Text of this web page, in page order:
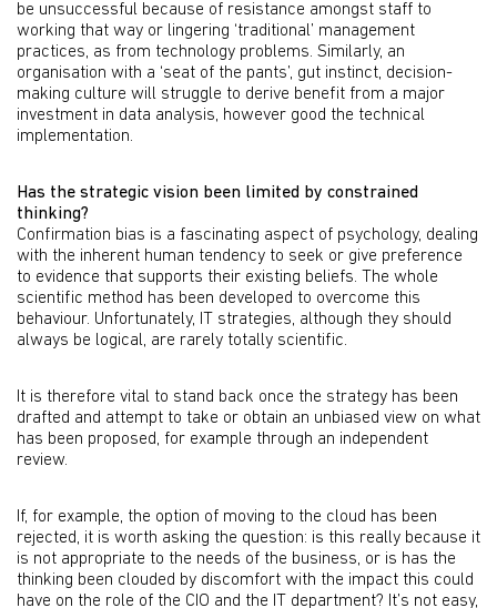
be unsuccessful because of resistance amongst staff to
working that way or lingering ‘traditional’ management
practices, as from technology problems. Similarly, an
organisation with a ‘seat of the pants’, gut instinct, decision-
making culture will struggle to derive benefit from a major
investment in data analysis, however good the technical
implementation.
Has the strategic vision been limited by constrained
thinking?
Confirmation bias is a fascinating aspect of psychology, dealing
with the inherent human tendency to seek or give preference
to evidence that supports their existing beliefs. The whole
scientific method has been developed to overcome this
behaviour. Unfortunately, IT strategies, although they should
always be logical, are rarely totally scientific.
It is therefore vital to stand back once the strategy has been
drafted and attempt to take or obtain an unbiased view on what
has been proposed, for example through an independent
review.
If, for example, the option of moving to the cloud has been
rejected, it is worth asking the question: is this really because it
is not appropriate to the needs of the business, or is has the
thinking been clouded by discomfort with the impact this could
have on the role of the CIO and the IT department? It’s not easy,